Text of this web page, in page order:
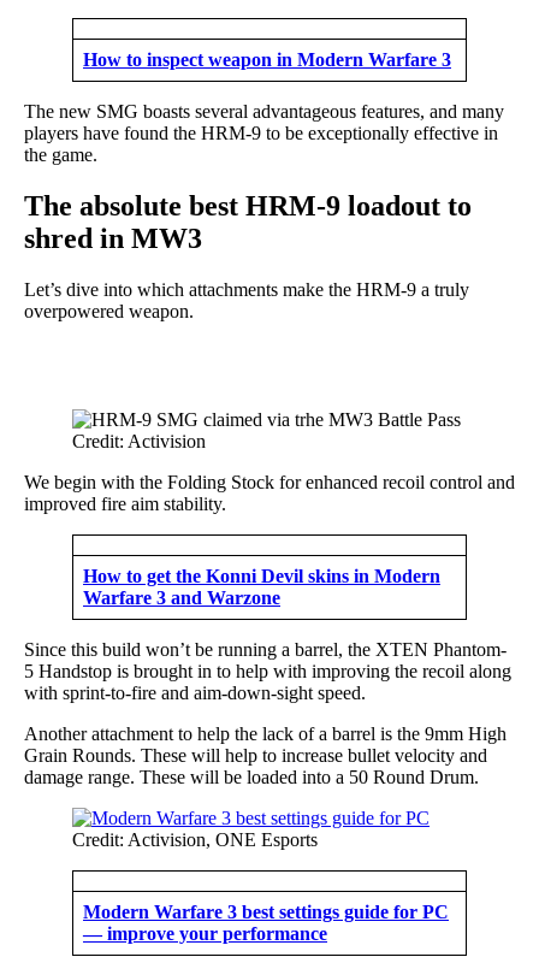
How to inspect weapon in Modern Warfare 3
The new SMG boasts several advantageous features, and many
players have found the HRM-9 to be exceptionally effective in
the game.
The absolute best HRM-9 loadout to
shred in MW3
Let’s dive into which attachments make the HRM-9 a truly
overpowered weapon.
Credit: Activision
We begin with the Folding Stock for enhanced recoil control and
improved fire aim stability.
How to get the Konni Devil skins in Modern
Warfare 3 and Warzone
Since this build won’t be running a barrel, the XTEN Phantom-
5 Handstop is brought in to help with improving the recoil along
with sprint-to-fire and aim-down-sight speed.
Another attachment to help the lack of a barrel is the 9mm High
Grain Rounds. These will help to increase bullet velocity and
damage range. These will be loaded into a 50 Round Drum.
Credit: Activision, ONE Esports
Modern Warfare 3 best settings guide for PC
— improve your performance